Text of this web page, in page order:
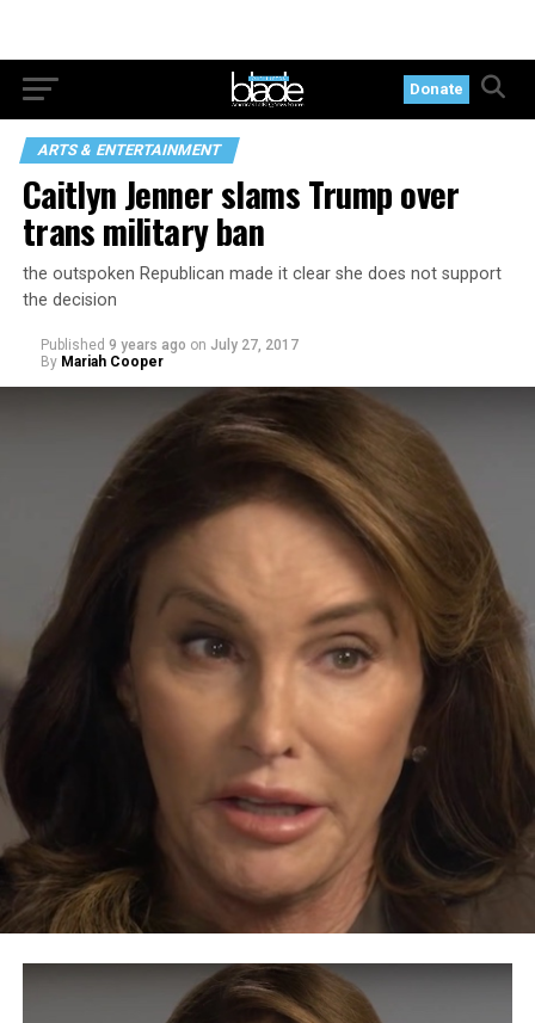
Donate
ARTS & ENTERTAINMENT
Caitlyn Jenner slams Trump over
trans military ban
the outspoken Republican made it clear she does not support
the decision
Published 9 years ago on July 27, 2017
By Mariah Cooper